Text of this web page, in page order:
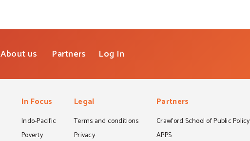
About us Partners Log In
In Focus
Indo-Pacific
Poverty
Legal
Terms and conditions
Privacy
Partners
Crawford School of Public Policy
APPS